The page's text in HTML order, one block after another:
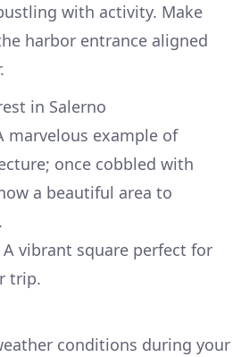
with activity. Make
harbor entrance aligned
in Salerno
marvelous example of
once cobbled with
a beautiful area to
A vibrant square perfect for
trip.
conditions during your